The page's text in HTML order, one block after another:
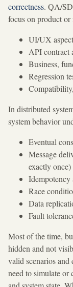
correctness. QA/
focus on product or
UI/UX
API contract
Business,
Regression
In distributed
system behavior
Eventual
Message
exactly once)
Race
Data
Fault
Most of the time,
hidden and not
valid scenarios and
need to simulate or